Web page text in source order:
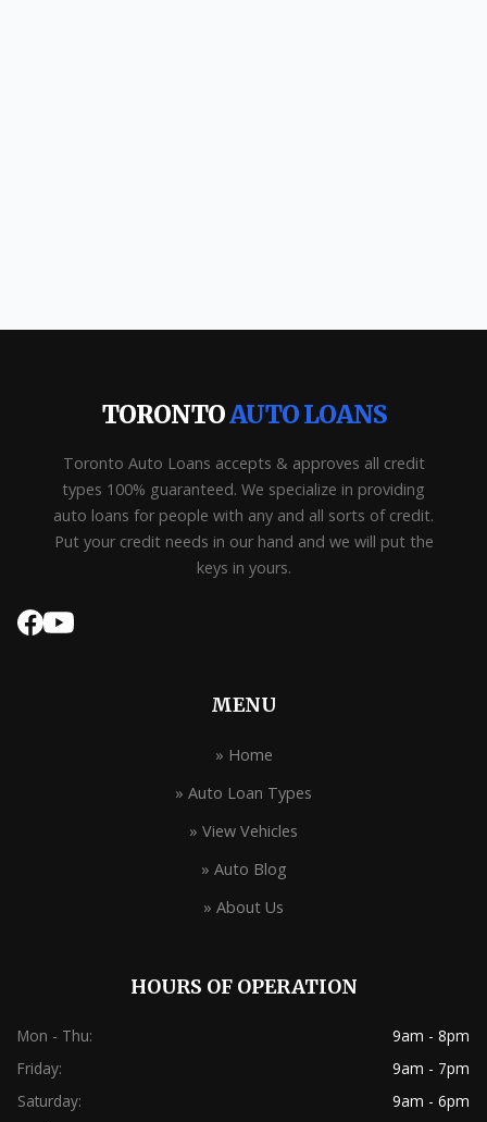
TORONTOAUTO LOANS
Toronto Auto Loans accepts & approves all credit
types 100% guaranteed. We specialize in providing
auto loans for people with any and all sorts of credit.
Put your credit needs in our hand and we will put the
keys in yours.
MENU
» Home
» Auto Loan Types
» View Vehicles
» Auto Blog
» About Us
HOURS OF OPERATION
Mon - Thu:
9am - 8pm
Friday:
9am - 7pm
Saturday:
9am - 6pm